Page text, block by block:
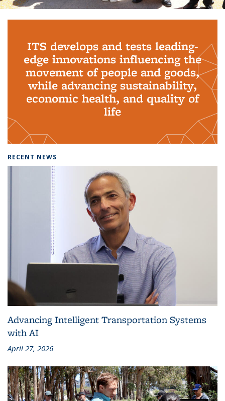
ITS develops and tests leading-
edge innovations influencing the
movement of people and goods,
while advancing sustainability,
economic health, and quality of
life
RECENT NEWS
Advancing Intelligent Transportation Systems
with AI
April 27, 2026